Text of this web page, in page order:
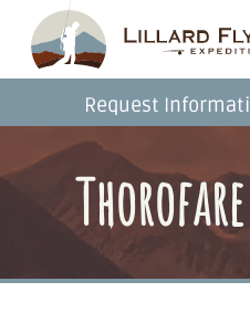
main
Desktop
Menu
Request